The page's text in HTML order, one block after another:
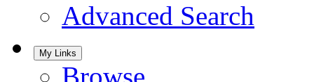
Advanced Search
My Links